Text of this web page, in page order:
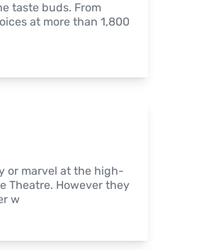
taste buds. From
at more than 1,800
or marvel at the high-
Theatre. However they
w